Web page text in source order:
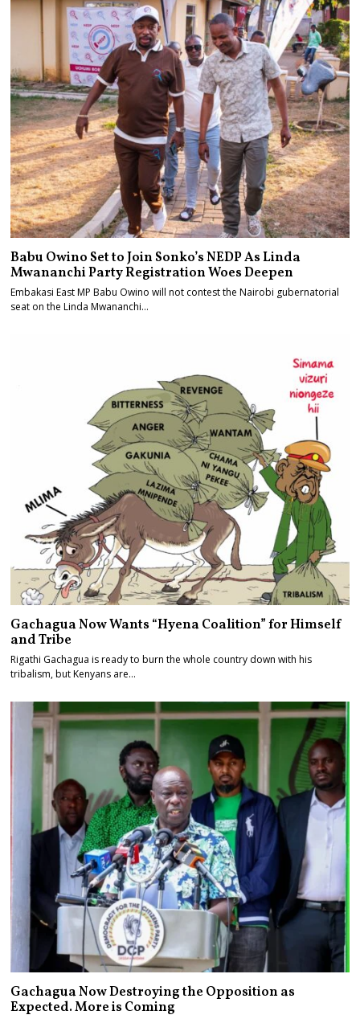
Babu Owino Set to Join Sonko’s NEDP As Linda
Mwananchi Party Registration Woes Deepen
Embakasi East MP Babu Owino will not contest the Nairobi gubernatorial
seat on the Linda Mwananchi…
Gachagua Now Wants “Hyena Coalition” for Himself
and Tribe
Rigathi Gachagua is ready to burn the whole country down with his
tribalism, but Kenyans are…
Gachagua Now Destroying the Opposition as
Expected. More is Coming